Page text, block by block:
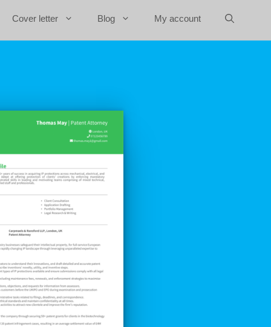
Cover letter Blog My account